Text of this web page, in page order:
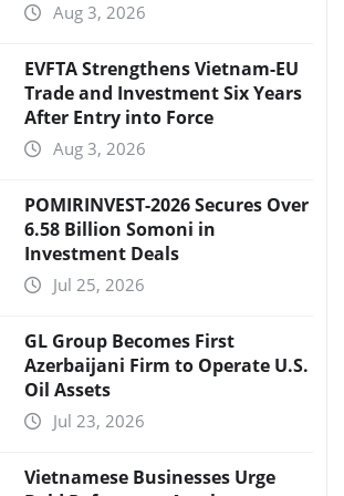
Aug 3, 2026
EVFTA Strengthens Vietnam-EU
Trade and Investment Six Years
After Entry into Force
Aug 3, 2026
POMIRINVEST-2026 Secures Over
6.58 Billion Somoni in
Investment Deals
Jul 25, 2026
GL Group Becomes First
Azerbaijani Firm to Operate U.S.
Oil Assets
Jul 23, 2026
Vietnamese Businesses Urge